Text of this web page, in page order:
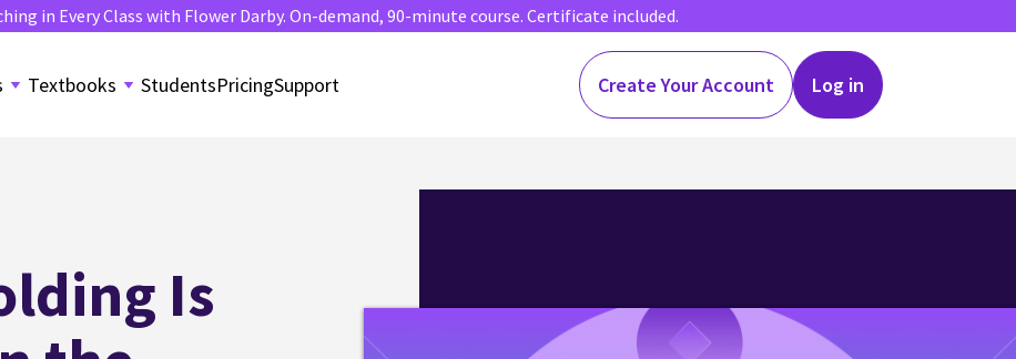
in Every Class with Flower Darby. On-demand, 90-minute course. Certificate included.
Textbooks StudentsPricingSupport Create Your Account Log in
Is